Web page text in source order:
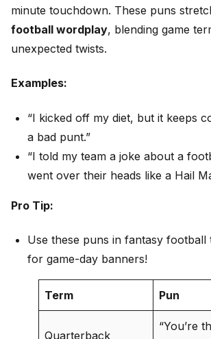
minute touchdown. These puns
football wordplay, blending game
unexpected twists.
Examples:
“I kicked off my diet, but it keeps
a bad punt.”
“I told my team a joke about a
went over their heads like a Hail
Pro Tip:
Use these puns in fantasy football
for game-day banners!
Term Pun
Quarterback
“You’re